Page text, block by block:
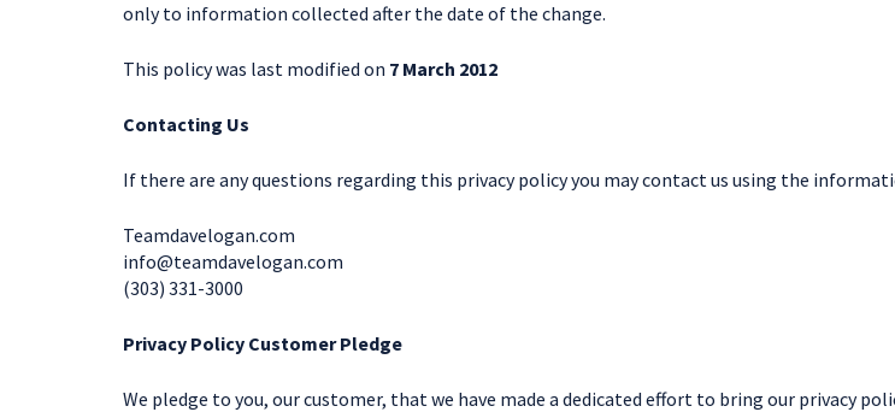
only to information collected after the date of the change.
This policy was last modified on 7 March 2012
Contacting Us
If there are any questions regarding this privacy policy you may contact us using the
Teamdavelogan.com
info@teamdavelogan.com
(303) 331-3000
Privacy Policy Customer Pledge
We pledge to you, our customer, that we have made a dedicated effort to bring our privacy